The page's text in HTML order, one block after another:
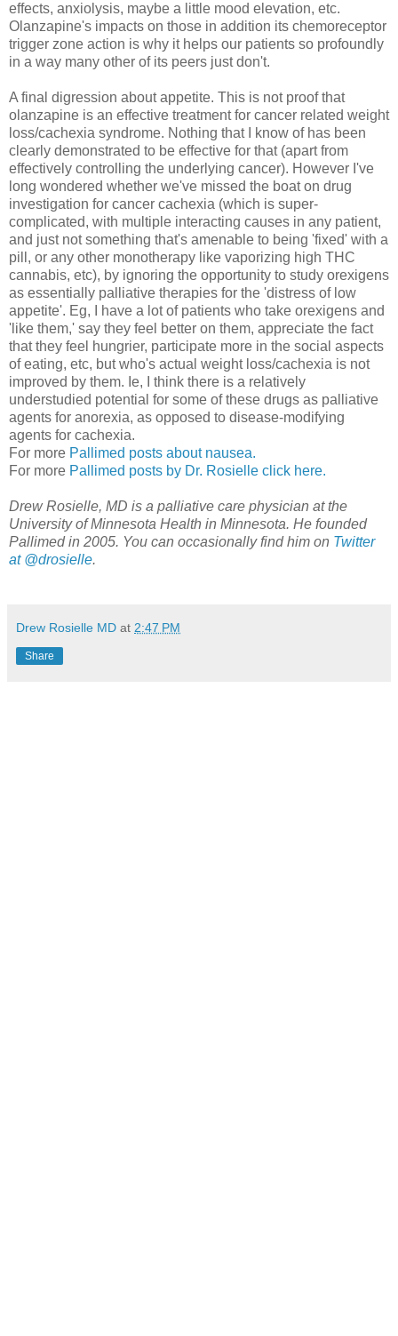
effects, anxiolysis, maybe a little mood elevation, etc.
Olanzapine's impacts on those in addition its chemoreceptor
trigger zone action is why it helps our patients so profoundly
in a way many other of its peers just don't.
A final digression about appetite. This is not proof that
olanzapine is an effective treatment for cancer related weight
loss/cachexia syndrome. Nothing that I know of has been
clearly demonstrated to be effective for that (apart from
effectively controlling the underlying cancer). However I've
long wondered whether we've missed the boat on drug
investigation for cancer cachexia (which is super-
complicated, with multiple interacting causes in any patient,
and just not something that's amenable to being 'fixed' with a
pill, or any other monotherapy like vaporizing high THC
cannabis, etc), by ignoring the opportunity to study orexigens
as essentially palliative therapies for the 'distress of low
appetite'. Eg, I have a lot of patients who take orexigens and
'like them,' say they feel better on them, appreciate the fact
that they feel hungrier, participate more in the social aspects
of eating, etc, but who's actual weight loss/cachexia is not
improved by them. Ie, I think there is a relatively
understudied potential for some of these drugs as palliative
agents for anorexia, as opposed to disease-modifying
agents for cachexia.
For more Pallimed posts about nausea.
For more Pallimed posts by Dr. Rosielle click here.
Drew Rosielle, MD is a palliative care physician at the
University of Minnesota Health in Minnesota. He founded
Pallimed in 2005. You can occasionally find him on Twitter
at @drosielle.
Drew Rosielle MD at 2:47 PM
Share